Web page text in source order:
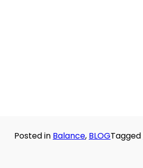
Posted in Balance, BLOGTagged